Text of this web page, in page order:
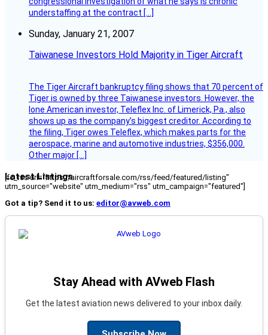
understaffing at the contract […]
Sunday, January 21, 2007
Taiwanese Investors Hold Majority in Tiger Aircraft
The Tiger Aircraft bankruptcy filing shows that 70 percent of
Tiger is owned by three Taiwanese investors. However, the
lone American investor, Teleflex Inc. of Limerick, Pa., also
shows up as the company’s biggest creditor. According to
the filing, Tiger owes Teleflex, which makes parts for the
aerospace, marine and automotive industries, $356,000.
Other major […]
Latest Listings
[fc_rss url="https://aircraftforsale.com/rss/feed/featured/listing"
utm_source="website" utm_medium="rss" utm_campaign="featured"]
Got a tip? Send it to us: editor@avweb.com
Stay Ahead with AVweb Flash
Get the latest aviation news delivered to your inbox daily.